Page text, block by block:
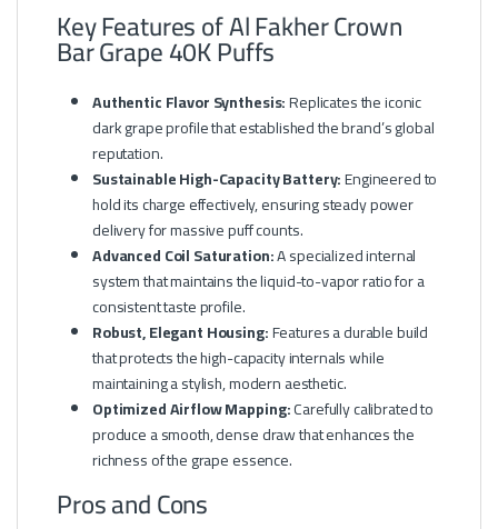
Key Features of Al Fakher Crown
Bar Grape 40K Puffs
Authentic Flavor Synthesis:Replicates the iconic
dark grape profile that established the brand’s global
reputation.
Sustainable High-Capacity Battery:Engineered to
hold its charge effectively, ensuring steady power
delivery for massive puff counts.
Advanced Coil Saturation:A specialized internal
system that maintains the liquid-to-vapor ratio for a
consistent taste profile.
Robust, Elegant Housing:Features a durable build
that protects the high-capacity internals while
maintaining a stylish, modern aesthetic.
Optimized Airflow Mapping:Carefully calibrated to
produce a smooth, dense draw that enhances the
richness of the grape essence.
Pros and Cons